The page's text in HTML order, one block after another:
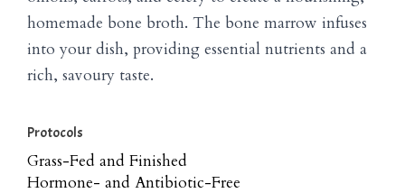
homemade bone broth. The bone marrow infuses
into your dish, providing essential nutrients and a
rich, savoury taste.
Protocols
Grass-Fed and Finished
Hormone- and Antibiotic-Free